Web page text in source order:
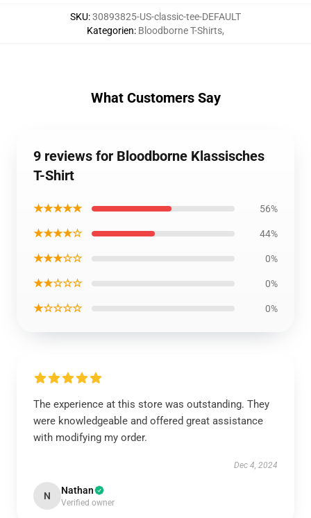
SKU:30893825-US-classic-tee-DEFAULT
Kategorien: Bloodborne T-Shirts,
What Customers Say
9 reviews for Bloodborne Klassisches
T-Shirt
★★★★★ 56%
★★★★☆ 44%
★★★☆☆ 0%
★★☆☆☆ 0%
★☆☆☆☆ 0%
The experience at this store was outstanding. They
were knowledgeable and offered great assistance
with modifying my order.
Dec 4, 2024
N Nathan
Verified owner